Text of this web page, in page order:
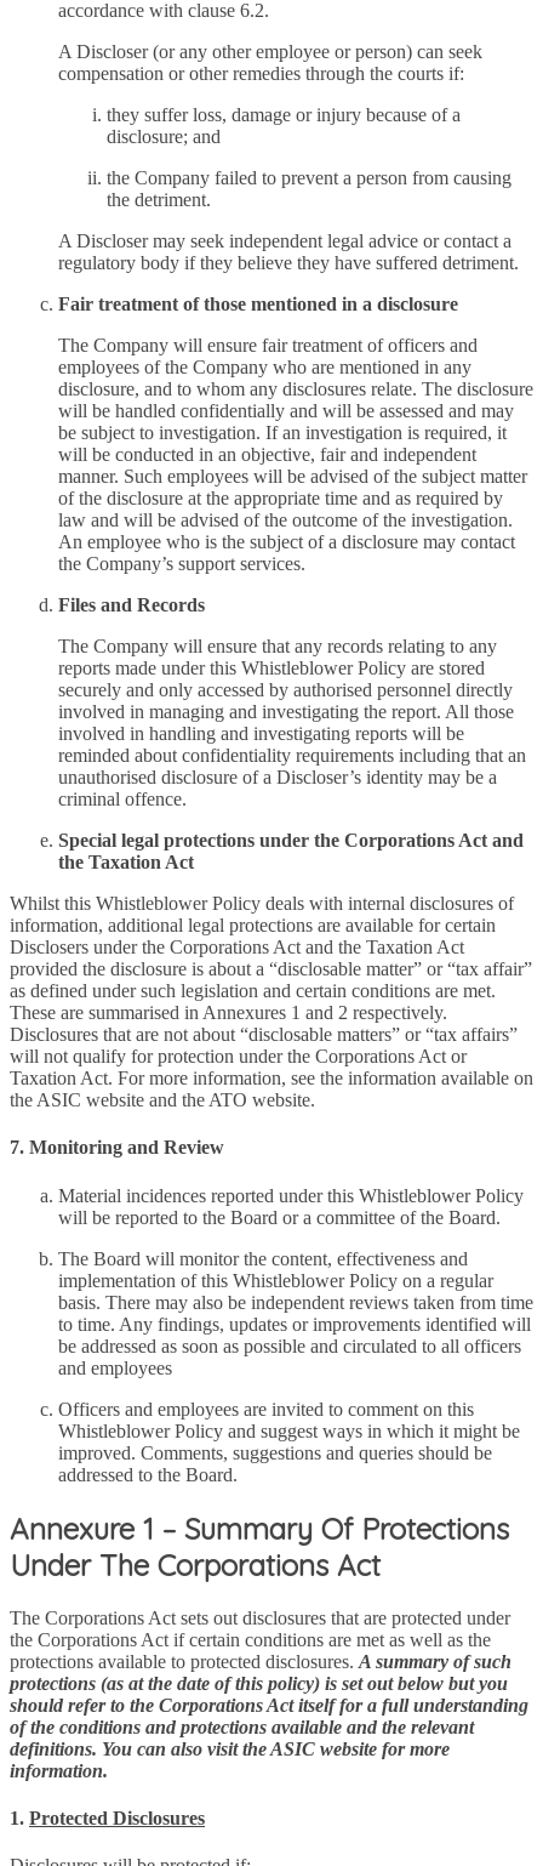
accordance with clause 6.2.
A Discloser (or any other employee or person) can seek
compensation or other remedies through the courts if:
they suffer loss, damage or injury because of a
disclosure; and
the Company failed to prevent a person from causing
the detriment.
A Discloser may seek independent legal advice or contact a
regulatory body if they believe they have suffered detriment.
Fair treatment of those mentioned in a disclosure
The Company will ensure fair treatment of officers and
employees of the Company who are mentioned in any
disclosure, and to whom any disclosures relate. The disclosure
will be handled confidentially and will be assessed and may
be subject to investigation. If an investigation is required, it
will be conducted in an objective, fair and independent
manner. Such employees will be advised of the subject matter
of the disclosure at the appropriate time and as required by
law and will be advised of the outcome of the investigation.
An employee who is the subject of a disclosure may contact
the Company’s support services.
Files and Records
The Company will ensure that any records relating to any
reports made under this Whistleblower Policy are stored
securely and only accessed by authorised personnel directly
involved in managing and investigating the report. All those
involved in handling and investigating reports will be
reminded about confidentiality requirements including that an
unauthorised disclosure of a Discloser’s identity may be a
criminal offence.
Special legal protections under the Corporations Act and
the Taxation Act
Whilst this Whistleblower Policy deals with internal disclosures of
information, additional legal protections are available for certain
Disclosers under the Corporations Act and the Taxation Act
provided the disclosure is about a “disclosable matter” or “tax affair”
as defined under such legislation and certain conditions are met.
These are summarised in Annexures 1 and 2 respectively.
Disclosures that are not about “disclosable matters” or “tax affairs”
will not qualify for protection under the Corporations Act or
Taxation Act. For more information, see the information available on
the ASIC website and the ATO website.
7. Monitoring and Review
Material incidences reported under this Whistleblower Policy
will be reported to the Board or a committee of the Board.
The Board will monitor the content, effectiveness and
implementation of this Whistleblower Policy on a regular
basis. There may also be independent reviews taken from time
to time. Any findings, updates or improvements identified will
be addressed as soon as possible and circulated to all officers
and employees
Officers and employees are invited to comment on this
Whistleblower Policy and suggest ways in which it might be
improved. Comments, suggestions and queries should be
addressed to the Board.
Annexure 1 – Summary Of Protections
Under The Corporations Act
The Corporations Act sets out disclosures that are protected under
the Corporations Act if certain conditions are met as well as the
protections available to protected disclosures. A summary of such
protections (as at the date of this policy) is set out below but you
should refer to the Corporations Act itself for a full understanding
of the conditions and protections available and the relevant
definitions. You can also visit the ASIC website for more
information.
1. Protected Disclosures